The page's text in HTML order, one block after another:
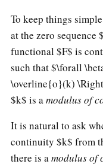
To keep things
at the zero sequence
functional $F$ is
such that $\forall
\overline{o}(k)
$k$ is amodulus of
It is natural to ask
continuity $k$ from
there is amodulus of